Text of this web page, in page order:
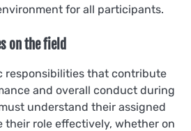
for all participants.
on the field
responsibilities that contribute
and overall conduct during
understand their assigned
their role effectively, whether on